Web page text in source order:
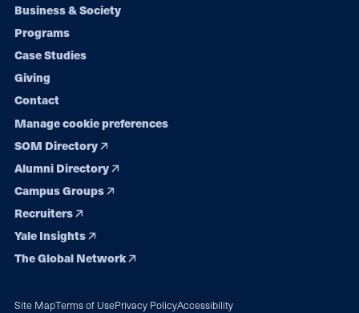
Footer
navigation
Business & Society
Programs
Case Studies
Giving
Contact
Manage cookie preferences
SOM Directory
Alumni Directory
Campus Groups
Recruiters
Yale Insights
The Global Network
Site MapTerms of UsePrivacy PolicyAccessibility